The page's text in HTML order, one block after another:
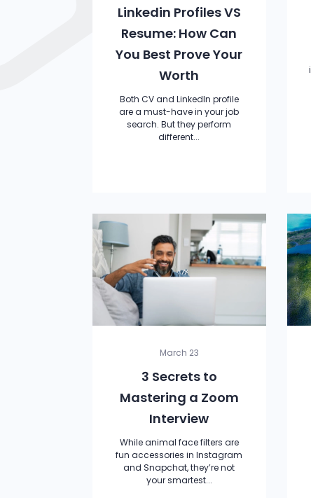
Linkedin Profiles VS
Resume: How Can
You Best Prove Your
Worth
Both CV and LinkedIn profile
are a must-have in your job
search. But they perform
different...
March 23
3 Secrets to
Mastering a Zoom
Interview
While animal face filters are
fun accessories in Instagram
and Snapchat, they’re not
your smartest...